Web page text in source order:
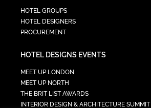
HOTEL GROUPS
HOTEL DESIGNERS
PROCUREMENT
HOTEL DESIGNS EVENTS
MEET UP LONDON
MEET UP NORTH
THE BRIT LIST AWARDS
INTERIOR DESIGN & ARCHITECTURE SUMMIT